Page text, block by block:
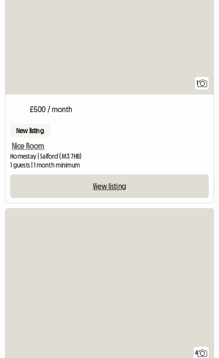
1
£500 / month
New listing
Nice Room
Homestay | Salford (M3 7HB)
1 guests | 1 month minimum
View listing
4